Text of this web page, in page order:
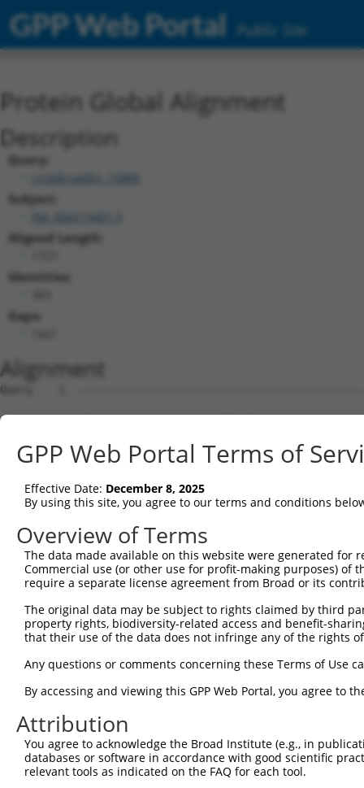
GPP Web Portal Public Site
Protein Global Alignment
Description
Query:
ccsbBroadEn_15888
Subject:
XM_006519407.3
Aligned Length:
Identities:
Gaps:
Alignment
Query    1
Sbjct    1
Query    1
Sbjct   75
Query    1
Sbjct  149
Sbjct  223
Query    1
Sbjct  297
Query    1
Sbjct  371
GPP Web Portal Terms of
Effective Date: December 8, 2025
By using this site, you agree to our terms and conditions
Overview of Terms
The data made available on this website were generated
Commercial use (or other use for profit-making purposes) of
require a separate license agreement from Broad or its
The original data may be subject to rights claimed by third
property rights, biodiversity-related access and benefit-
that their use of the data does not infringe any of the rights
Any questions or comments concerning these Terms of Use
By accessing and viewing this GPP Web Portal, you agree to
Attribution
You agree to acknowledge the Broad Institute (e.g., in
databases or software in accordance with good scientific
relevant tools as indicated on the FAQ for each tool.